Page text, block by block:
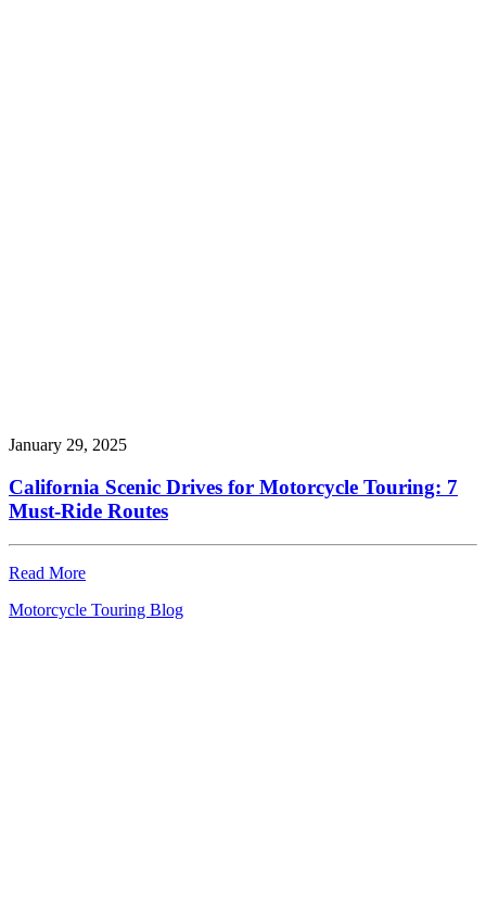
January 29, 2025
California Scenic Drives for Motorcycle Touring: 7
Must-Ride Routes
Read More
Motorcycle Touring Blog